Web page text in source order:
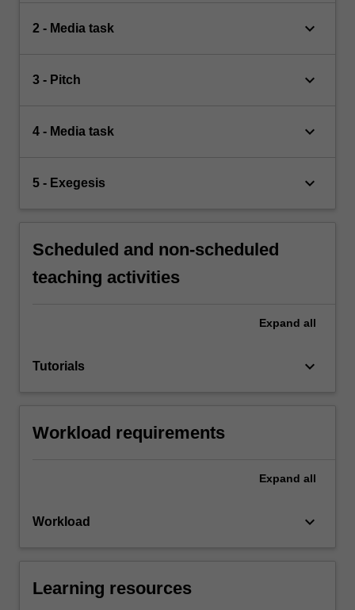
2 - Media task keyboard_arrow_down
3 - Pitch keyboard_arrow_down
4 - Media task keyboard_arrow_down
5 - Exegesis keyboard_arrow_down
Scheduled and non-scheduled
teaching activities
Expand all
Tutorials keyboard_arrow_down
Workload requirements
Expand all
Workload keyboard_arrow_down
Learning resources